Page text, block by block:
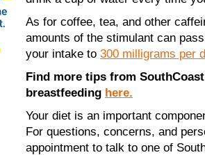
As for coffee, tea, and other
amounts of the stimulant can
your intake to 300 milligrams per
Find more tips from
breastfeeding here.
Your diet is an important
For questions, concerns, and
appointment to talk to one of